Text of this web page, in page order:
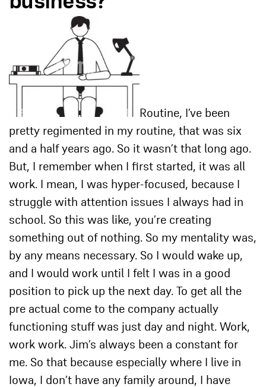
Routine, I’ve been
pretty regimented in my routine, that was six
and a half years ago. So it wasn’t that long ago.
But, I remember when I first started, it was all
work. I mean, I was hyper-focused, because I
struggle with attention issues I always had in
school. So this was like, you’re creating
something out of nothing. So my mentality was,
by any means necessary. So I would wake up,
and I would work until I felt I was in a good
position to pick up the next day. To get all the
pre actual come to the company actually
functioning stuff was just day and night. Work,
work work. Jim’s always been a constant for
me. So that because especially where I live in
Iowa, I don’t have any family around, I have